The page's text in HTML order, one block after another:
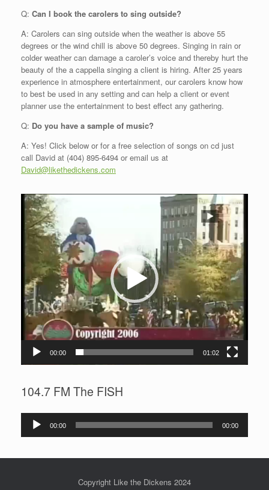
Q: Can I book the carolers to sing outside?
A: Carolers can sing outside when the weather is above 55
degrees or the wind chill is above 50 degrees. Singing in rain or
colder weather can damage a caroler’s voice and thereby hurt the
beauty of the a cappella singing a client is hiring. After 25 years
experience in atmosphere entertainment, our carolers know how
to best be used in any setting and can help a client or event
planner use the entertainment to best effect any gathering.
Q: Do you have a sample of music?
A: Yes! Click below or for a free selection of songs on cd just
call David at (404) 895-6494 or email us at
David@likethedickens.com
Video
Player
00:00 01:02
104.7 FM The FISH
Audio
Player
00:00 00:00
Copyright Like the Dickens 2024